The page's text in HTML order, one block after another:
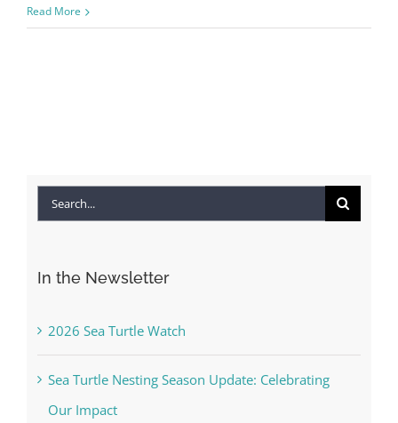
Read More
Search
In the Newsletter
2026 Sea Turtle Watch
Sea Turtle Nesting Season Update: Celebrating
Our Impact